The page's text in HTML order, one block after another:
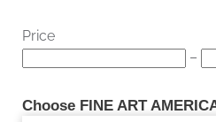
Price
–
Choose FINE ART